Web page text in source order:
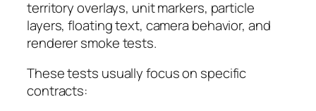
territory overlays, unit markers, particle
layers, floating text, camera behavior, and
renderer smoke tests.
These tests usually focus on specific
contracts: